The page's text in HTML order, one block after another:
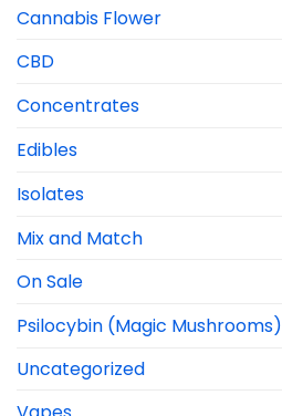
Cannabis Flower
CBD
Concentrates
Edibles
Isolates
Mix and Match
On Sale
Psilocybin (Magic Mushrooms)
Uncategorized